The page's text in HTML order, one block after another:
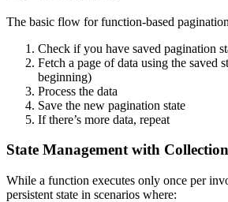
The basic flow for function-based
Check if you have saved pagination
Fetch a page of data using the saved
beginning)
Process the data
Save the new pagination state
If there’s more data, repeat
State Management with
While a function executes only once per
persistent state in scenarios where: